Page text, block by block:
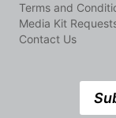
Terms and
Media Kit
Contact Us